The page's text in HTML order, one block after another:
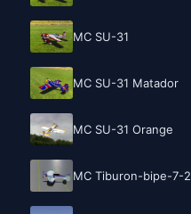
MC SU-31
MC SU-31 Matador
MC SU-31 Orange
MC Tiburon-bipe-7-2